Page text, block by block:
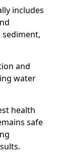
includes
and
water
health
safe